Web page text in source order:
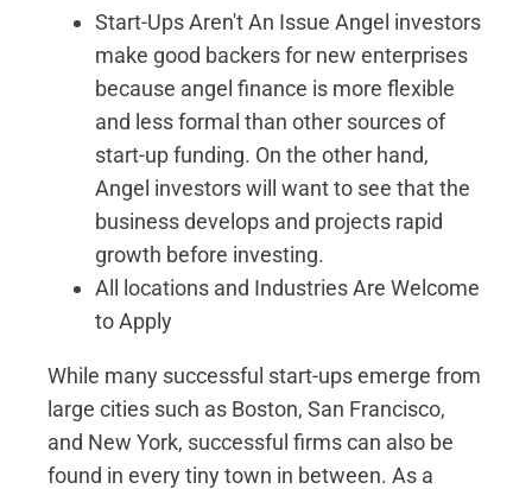
Start-Ups Aren't An Issue Angel investors
make good backers for new enterprises
because angel finance is more flexible
and less formal than other sources of
start-up funding. On the other hand,
Angel investors will want to see that the
business develops and projects rapid
growth before investing.
All locations and Industries Are Welcome
to Apply
While many successful start-ups emerge from
large cities such as Boston, San Francisco,
and New York, successful firms can also be
found in every tiny town in between. As a